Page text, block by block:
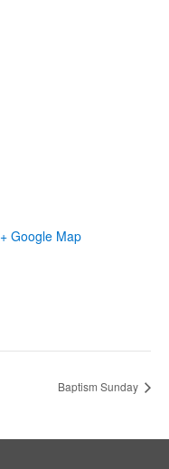
+ Google Map
Baptism Sunday